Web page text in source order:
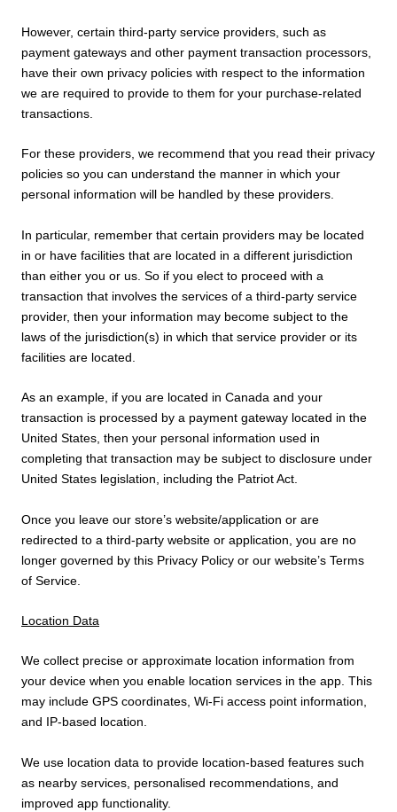
However, certain third-party service providers, such as
payment gateways and other payment transaction processors,
have their own privacy policies with respect to the information
we are required to provide to them for your purchase-related
transactions.
For these providers, we recommend that you read their privacy
policies so you can understand the manner in which your
personal information will be handled by these providers.
In particular, remember that certain providers may be located
in or have facilities that are located in a different jurisdiction
than either you or us. So if you elect to proceed with a
transaction that involves the services of a third-party service
provider, then your information may become subject to the
laws of the jurisdiction(s) in which that service provider or its
facilities are located.
As an example, if you are located in Canada and your
transaction is processed by a payment gateway located in the
United States, then your personal information used in
completing that transaction may be subject to disclosure under
United States legislation, including the Patriot Act.
Once you leave our store’s website/application or are
redirected to a third-party website or application, you are no
longer governed by this Privacy Policy or our website’s Terms
of Service.
Location Data
We collect precise or approximate location information from
your device when you enable location services in the app. This
may include GPS coordinates, Wi-Fi access point information,
and IP-based location.
We use location data to provide location-based features such
as nearby services, personalised recommendations, and
improved app functionality.